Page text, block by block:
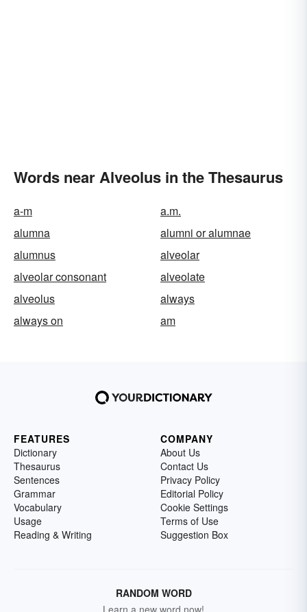
Words near Alveolus in the Thesaurus
a-m
a.m.
alumna
alumni or alumnae
alumnus
alveolar
alveolar consonant
alveolate
alveolus
always
always on
am
FEATURES
Dictionary
Thesaurus
Sentences
Grammar
Vocabulary
Usage
Reading & Writing
COMPANY
About Us
Contact Us
Privacy Policy
Editorial Policy
Cookie Settings
Terms of Use
Suggestion Box
RANDOM WORD
Learn a new word now!